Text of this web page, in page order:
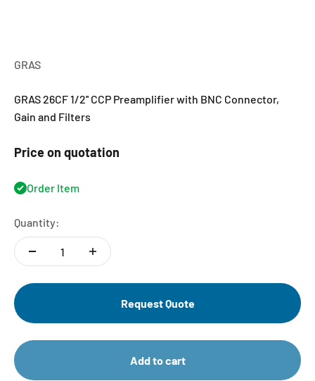
GRAS
GRAS 26CF 1/2'' CCP Preamplifier with BNC Connector,
Gain and Filters
Price on quotation
Order Item
Quantity:
Request Quote
Add to cart